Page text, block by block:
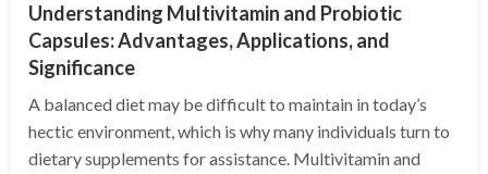
Understanding Multivitamin and Probiotic
Capsules: Advantages, Applications, and
Significance
A balanced diet may be difficult to maintain in today’s
hectic environment, which is why many individuals turn to
dietary supplements for assistance. Multivitamin and